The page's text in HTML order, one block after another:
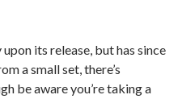
its release, but has since
a small set, there’s
be aware you’re taking a